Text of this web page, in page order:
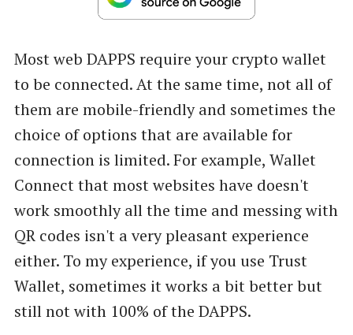
Most web DAPPS require your crypto wallet
to be connected. At the same time, not all of
them are mobile-friendly and sometimes the
choice of options that are available for
connection is limited. For example, Wallet
Connect that most websites have doesn't
work smoothly all the time and messing with
QR codes isn't a very pleasant experience
either. To my experience, if you use Trust
Wallet, sometimes it works a bit better but
still not with 100% of the DAPPS.